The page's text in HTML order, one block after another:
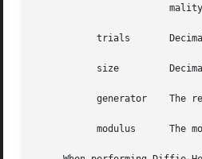
			mality tests are Miller-Rabin tests (flag 0x04).